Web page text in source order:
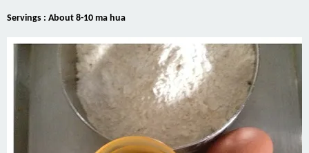
Servings : About 8-10 ma hua